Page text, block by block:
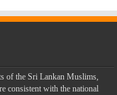
of the Sri Lankan Muslims,
consistent with the national